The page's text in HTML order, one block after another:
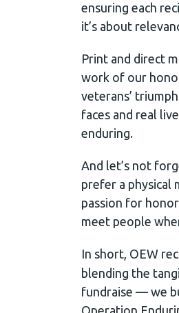
ensuring each
it’s about
Print and direct
work of our
veterans’
faces and real
enduring.
And let’s not
prefer a physical
passion for
meet people
In short, OEW
blending the
fundraise — we
Operation